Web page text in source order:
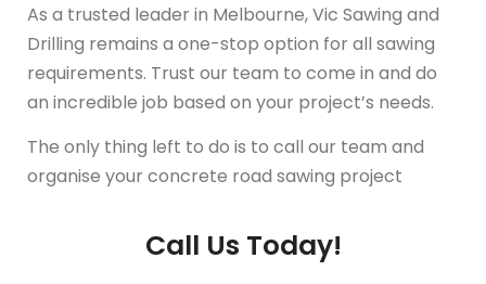
As a trusted leader in Melbourne, Vic Sawing and
Drilling remains a one-stop option for all sawing
requirements. Trust our team to come in and do
an incredible job based on your project’s needs.
The only thing left to do is to call our team and
organise your concrete road sawing project
Call Us Today!